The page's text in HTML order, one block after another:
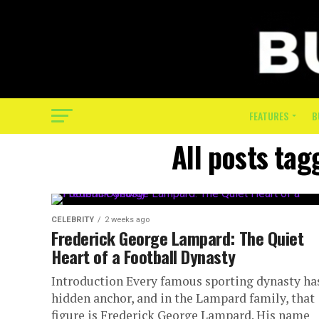
FEATURES
All posts
CELEBRITY 2 weeks ago
Frederick George Lampard: The Quiet
Heart of a Football Dynasty
Introduction Every famous sporting dynasty
hidden anchor, and in the Lampard family, that
figure is Frederick George Lampard. His name